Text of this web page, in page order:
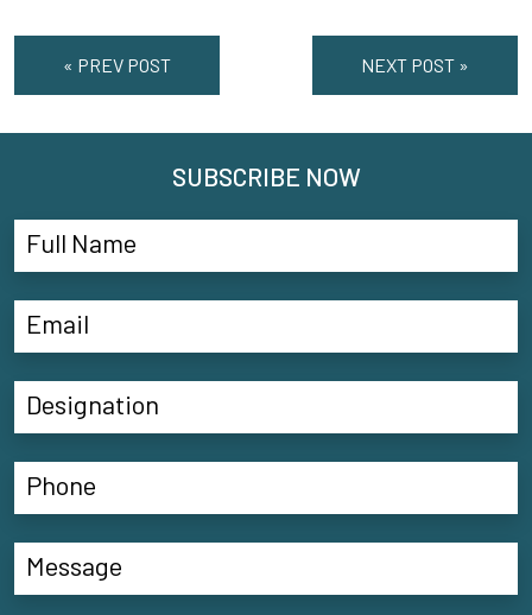
« PREV POST NEXT POST »
SUBSCRIBE NOW